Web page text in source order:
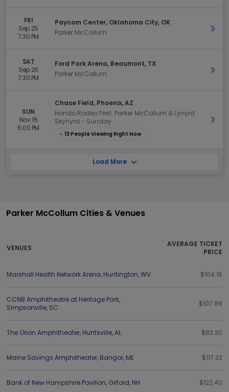
FRI
Sep 25
7:30 PM
Paycom Center, Oklahoma City, OK
Parker McCollum
Get
SAT
Sep 26
7:30 PM
Ford Park Arena, Beaumont, TX
Parker McCollum
Get
SUN
Nov 15
6:00 PM
Chase Field, Phoenix, AZ
Hondo Rodeo Fest: Parker McCollum & Lynyrd
Skynyrd - Sunday
● 13 People Viewing Right Now
Get
Load More
Parker McCollum Cities & Venues
VENUES
AVERAGE TICKET
PRICE
Marshall Health Network Arena, Huntington,WV $104.16
CCNB Amphitheatre at Heritage Park,
Simpsonville, SC $107.88
The Orion Amphitheater, Huntsville,AL $82.30
Maine Savings Amphitheater, Bangor, ME $117.32
Bank of New Hampshire Pavilion, Gilford, NH $122.40